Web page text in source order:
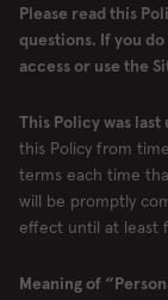
Please read this
questions. If you
access or use the
This Policy was
this Policy from
terms each time
will be promptly
effect until at least
Meaning of
Menu
Franchise